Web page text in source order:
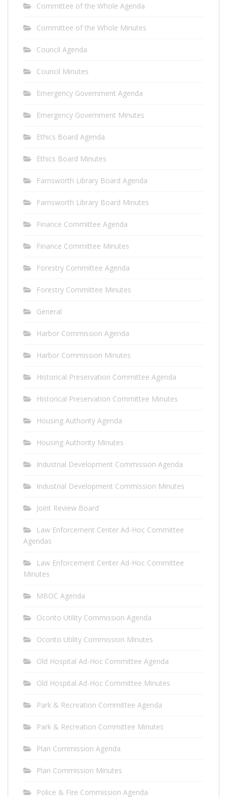
Committee of the Whole Agenda
Committee of the Whole Minutes
Council Agenda
Council Minutes
Emergency Government Agenda
Emergency Government Minutes
Ethics Board Agenda
Ethics Board Minutes
Farnsworth Library Board Agenda
Farnsworth Library Board Minutes
Finance Committee Agenda
Finance Committee Minutes
Forestry Committee Agenda
Forestry Committee Minutes
General
Harbor Commission Agenda
Harbor Commission Minutes
Historical Preservation Committee Agenda
Historical Preservation Committee Minutes
Housing Authority Agenda
Housing Authority Minutes
Industrial Development Commission Agenda
Industrial Development Commission Minutes
Joint Review Board
Law Enforcement Center Ad-Hoc Committee
Agendas
Law Enforcement Center Ad-Hoc Committee
Minutes
MBOC Agenda
Oconto Utility Commission Agenda
Oconto Utility Commission Minutes
Old Hospital Ad-Hoc Committee Agenda
Old Hospital Ad-Hoc Committee Minutes
Park & Recreation Committee Agenda
Park & Recreation Committee Minutes
Plan Commission Agenda
Plan Commission Minutes
Police & Fire Commission Agenda